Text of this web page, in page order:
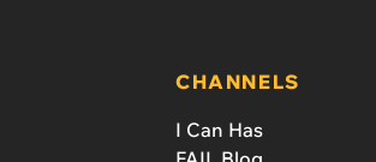
CHANNELS
I Can Has